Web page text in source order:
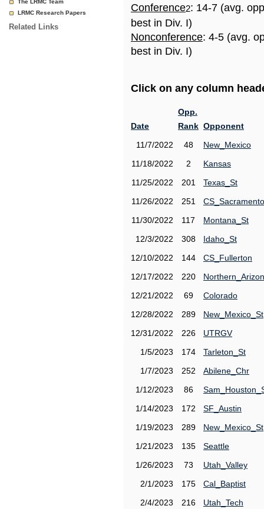
The LRMC Team
LRMC Research Papers
Related Links
Conference2: 14-7 (avg.
best in Div. I)
Nonconference: 4-5 (avg.
best in Div. I)
Click on any column
Date
Opp.
Rank Opponent
11/7/2022
48
New_Mexico
11/18/2022
2
Kansas
11/25/2022
201
Texas_St
11/26/2022
251
CS_Sacramento
11/30/2022
117
Montana_St
12/3/2022
308
Idaho_St
12/10/2022
144
CS_Fullerton
12/17/2022
220
12/21/2022
69
Colorado
12/28/2022
289
New_Mexico_St
12/31/2022
226
UTRGV
1/5/2023
174
Tarleton_St
1/7/2023
252
Abilene_Chr
1/12/2023
86
1/14/2023
172
SF_Austin
1/19/2023
289
New_Mexico_St
1/21/2023
135
Seattle
1/26/2023
73
Utah_Valley
2/1/2023
175
Cal_Baptist
2/4/2023
216
Utah_Tech